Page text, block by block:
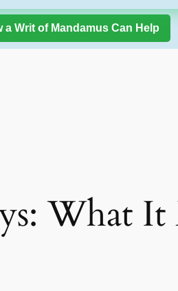
a Writ of Mandamus Can Help
What It